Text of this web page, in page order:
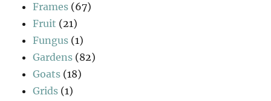
Frames (67)
Fruit (21)
Fungus (1)
Gardens (82)
Goats (18)
Grids (1)